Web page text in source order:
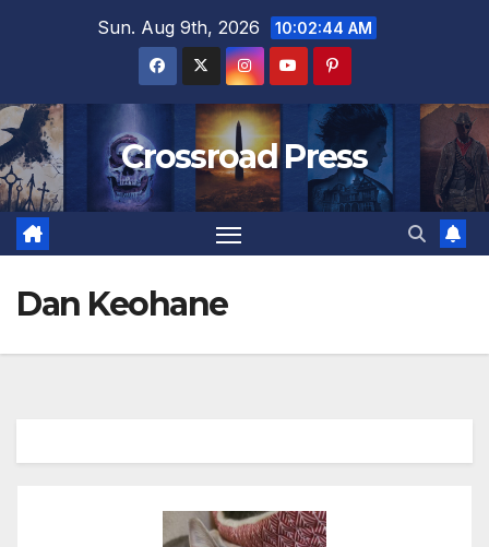
Sun. Aug 9th, 2026 10:02:44 AM
Crossroad Press
Dan Keohane